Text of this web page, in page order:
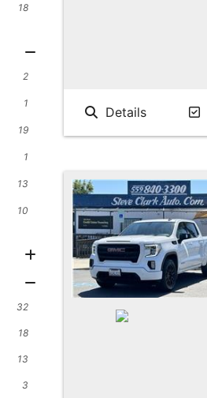
18
2
1
19
1
13
10
32
18
13
3
Details